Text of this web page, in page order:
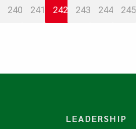
240 241 242 243 244 245
LEADERSHIP